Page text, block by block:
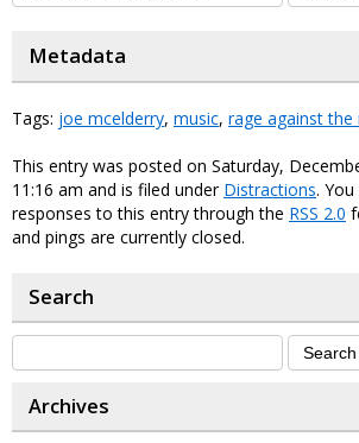
Metadata
Tags: joe mcelderry, music, rage against the
This entry was posted on Saturday,
11:16 am and is filed under Distractions.
responses to this entry through the RSS 2.0
and pings are currently closed.
Search
Archives